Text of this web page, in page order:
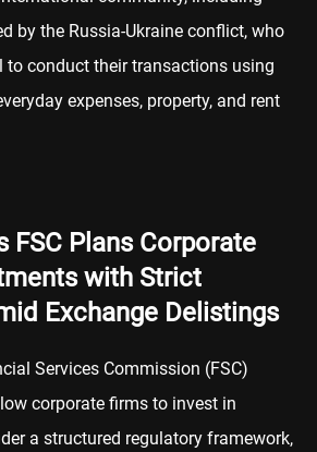
by the Russia-Ukraine conflict, who
conduct their transactions using
expenses, property, and rent
FSC Plans Corporate
with Strict
Exchange Delistings
Services Commission (FSC)
corporate firms to invest in
a structured regulatory framework,